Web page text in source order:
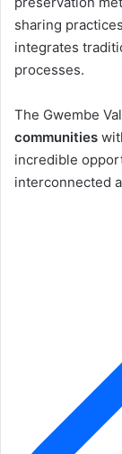
sharing
integrates
processes.
The Gwembe
communities
incredible
interconnected